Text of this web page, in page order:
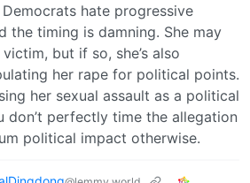
hate progressive
the timing is damning. She may
but if so, she’s also
her rape for political points.
her sexual assault as a political
don’t perfectly time the allegation
political impact otherwise.